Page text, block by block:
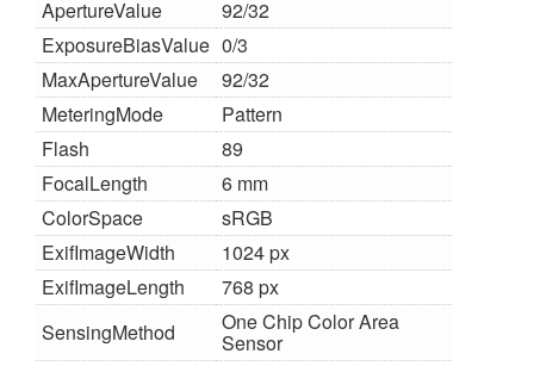
ApertureValue
92/32
ExposureBiasValue 0/3
MaxApertureValue
92/32
MeteringMode
Pattern
Flash
89
FocalLength
6 mm
ColorSpace
sRGB
ExifImageWidth
1024 px
ExifImageLength
768 px
SensingMethod
One Chip Color Area
Sensor